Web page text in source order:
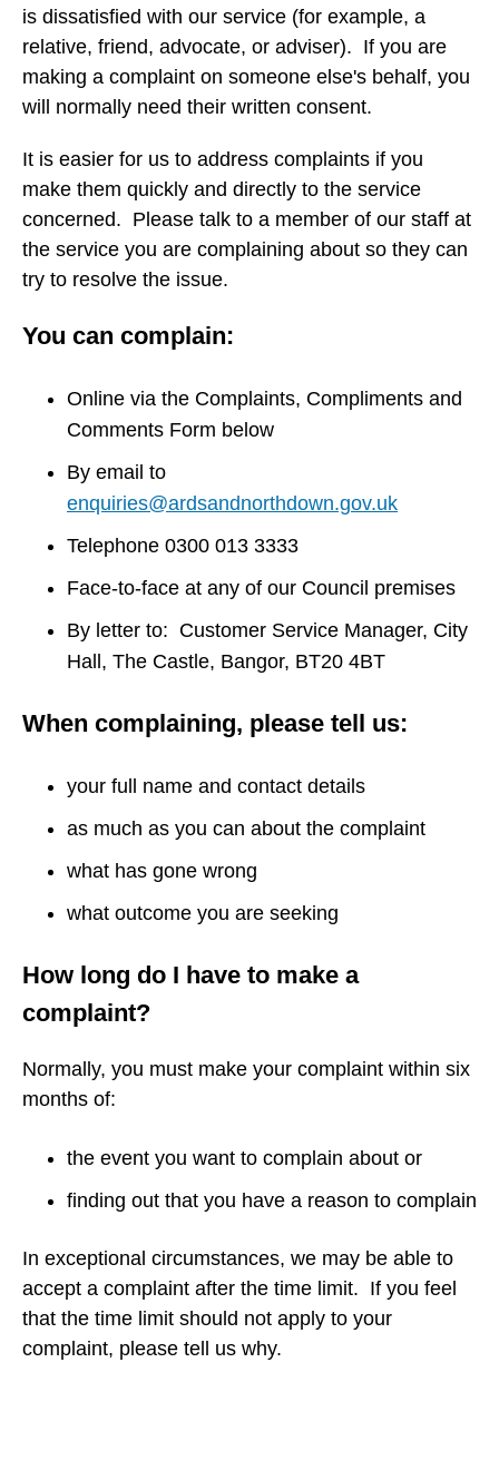
is dissatisfied with our service (for example, a
relative, friend, advocate, or adviser). If you are
making a complaint on someone else's behalf, you
will normally need their written consent.
It is easier for us to address complaints if you
make them quickly and directly to the service
concerned. Please talk to a member of our staff at
the service you are complaining about so they can
try to resolve the issue.
You can complain:
Online via the Complaints, Compliments and
Comments Form below
By email to
enquiries@ardsandnorthdown.gov.uk
Telephone 0300 013 3333
Face-to-face at any of our Council premises
By letter to: Customer Service Manager, City
Hall, The Castle, Bangor, BT20 4BT
When complaining, please tell us:
your full name and contact details
as much as you can about the complaint
what has gone wrong
what outcome you are seeking
How long do I have to make a
complaint?
Normally, you must make your complaint within six
months of:
the event you want to complain about or
finding out that you have a reason to complain
In exceptional circumstances, we may be able to
accept a complaint after the time limit. If you feel
that the time limit should not apply to your
complaint, please tell us why.